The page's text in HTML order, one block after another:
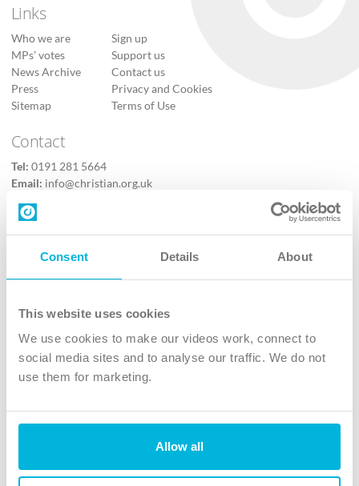
Consent Details About
This website uses cookies
We use cookies to make our videos work, connect to
social media sites and to analyse our traffic. We do not
use them for marketing.
Allow all
Links
Who we are
MPs’ votes
News Archive
Press
Sitemap
Sign up
Support us
Contact us
Privacy and Cookies
Terms of Use
Contact
Tel: 0191 281 5664
Email: info@christian.org.uk
Contact us
Follow Us
X
Instagram
TikTok
The Christian Institute, Wilberforce House
4 Park Road, Gosforth Business Park, Newcastle upon Tyne, NE12